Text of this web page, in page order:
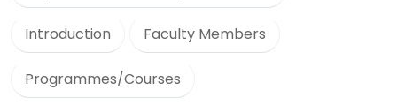
Introduction Faculty Members
Programmes/Courses